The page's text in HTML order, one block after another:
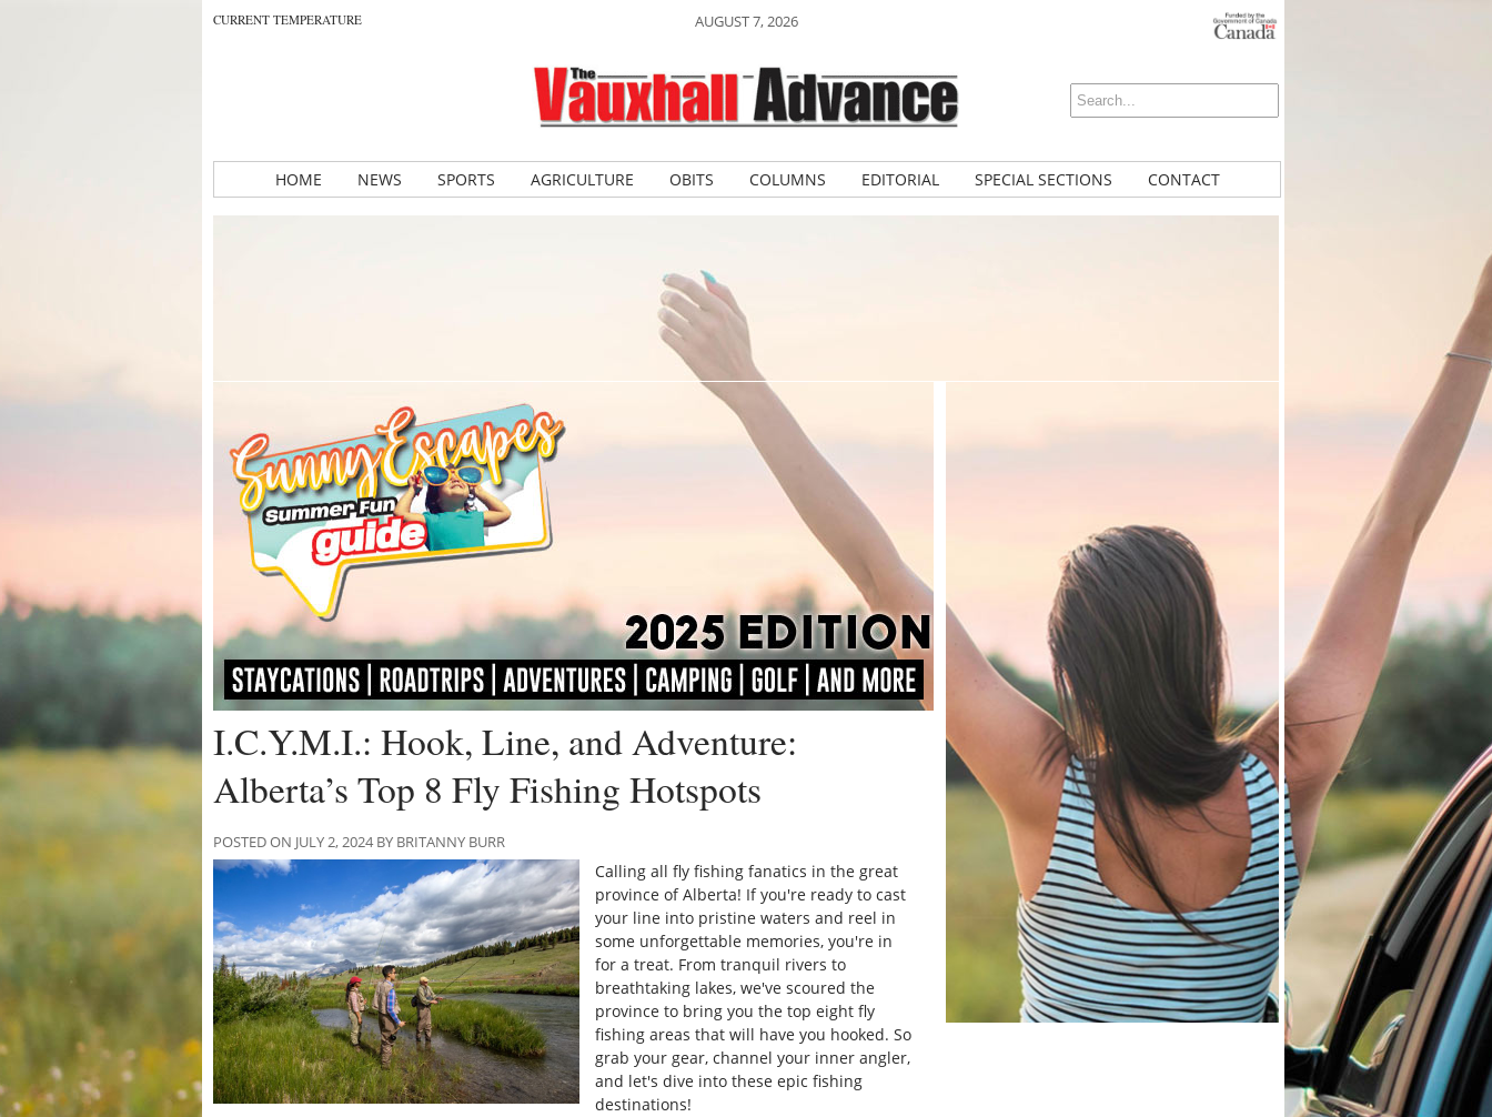
CURRENT TEMPERATURE AUGUST 7, 2026
HOME NEWS SPORTS AGRICULTURE OBITS COLUMNS EDITORIAL SPECIAL SECTIONS CONTACT
I.C.Y.M.I.: Hook, Line, and Adventure:
Alberta’s Top 8 Fly Fishing Hotspots
POSTED ON JULY 2, 2024 BY BRITANNY BURR
Calling all fly fishing fanatics in the great
province of Alberta! If you're ready to cast
your line into pristine waters and reel in
some unforgettable memories, you're in
for a treat. From tranquil rivers to
breathtaking lakes, we've scoured the
province to bring you the top eight fly
fishing areas that will have you hooked. So
grab your gear, channel your inner angler,
and let's dive into these epic fishing
destinations!